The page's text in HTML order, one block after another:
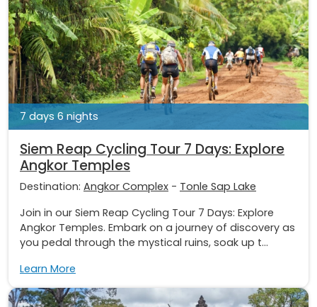
7 days 6 nights
Siem Reap Cycling Tour 7 Days: Explore
Angkor Temples
Destination: Angkor Complex - Tonle Sap Lake
Join in our Siem Reap Cycling Tour 7 Days: Explore
Angkor Temples. Embark on a journey of discovery as
you pedal through the mystical ruins, soak up t...
Learn More